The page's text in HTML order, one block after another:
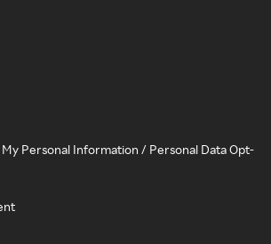
Personal Information / Personal Data Opt-